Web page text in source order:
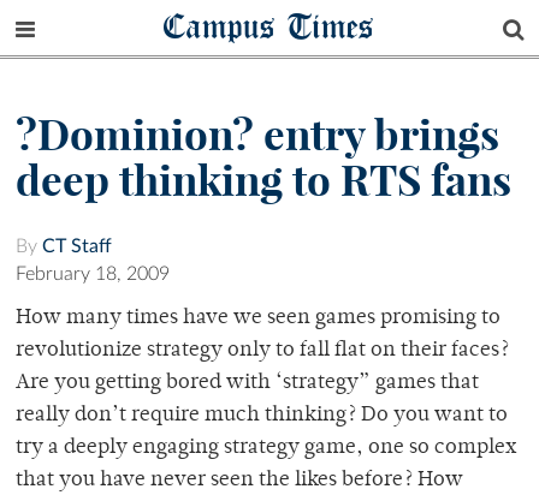
Campus Times
?Dominion? entry brings
deep thinking to RTS fans
By CT Staff
February 18, 2009
How many times have we seen games promising to
revolutionize strategy only to fall flat on their faces?
Are you getting bored with ‘strategy” games that
really don’t require much thinking? Do you want to
try a deeply engaging strategy game, one so complex
that you have never seen the likes before? How